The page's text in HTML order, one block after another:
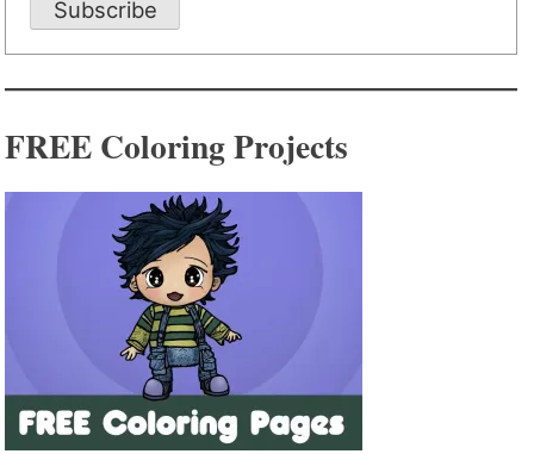
Subscribe
FREE Coloring Projects